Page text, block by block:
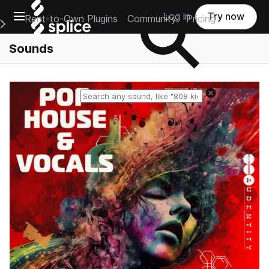
Open main navigation
Main Navigation Menu
Rent-to-Own Plugins Community Pricing
Log in Try now
Sounds
Reset search